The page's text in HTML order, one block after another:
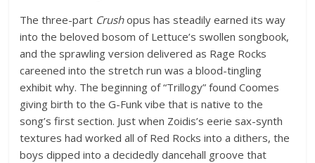
The three-part Crushopus has steadily earned its way
into the beloved bosom of Lettuce’s swollen songbook,
and the sprawling version delivered as Rage Rocks
careened into the stretch run was a blood-tingling
exhibit why. The beginning of “Trillogy” found Coomes
giving birth to the G-Funk vibe that is native to the
song’s first section. Just when Zoidis’s eerie sax-synth
textures had worked all of Red Rocks into a dithers, the
boys dipped into a decidedly dancehall groove that